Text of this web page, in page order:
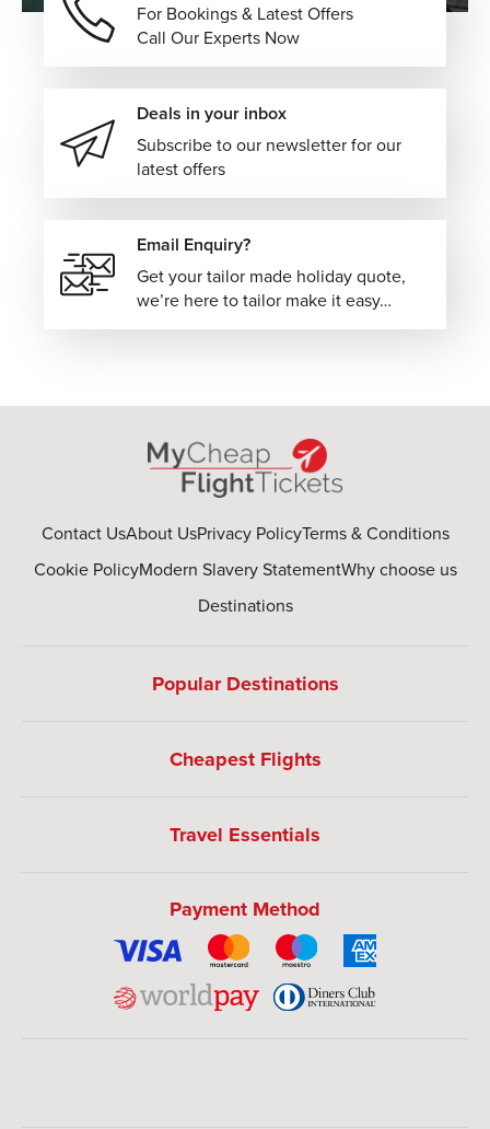
For Bookings & Latest Offers
Call Our Experts Now
Deals in your inbox
Subscribe to our newsletter for our
latest offers
Email Enquiry?
Get your tailor made holiday quote,
we’re here to tailor make it easy…
Contact UsAbout UsPrivacy PolicyTerms & Conditions
Cookie PolicyModern Slavery StatementWhy choose us
Destinations
Popular Destinations
Cheapest Flights
Travel Essentials
Payment Method